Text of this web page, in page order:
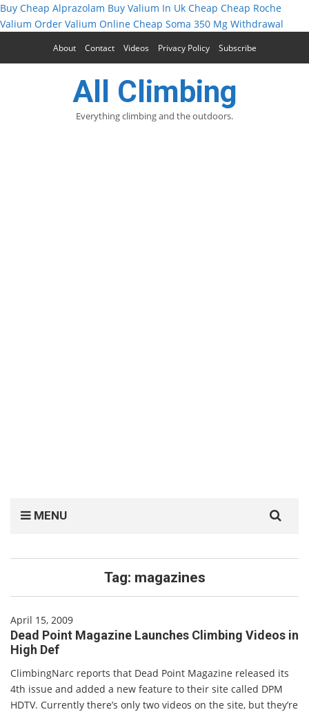
Buy Cheap Alprazolam Buy Valium In Uk Cheap Cheap Roche
Valium Order Valium Online Cheap Soma 350 Mg Withdrawal
About Contact Videos Privacy Policy Subscribe
All Climbing
Everything climbing and the outdoors.
MENU
for:
Tag: magazines
April 15, 2009
Dead Point Magazine Launches Climbing Videos in
High Def
ClimbingNarc reports that Dead Point Magazine released its
4th issue and added a new feature to their site called DPM
HDTV. Currently there’s only two videos on the site, but they’re